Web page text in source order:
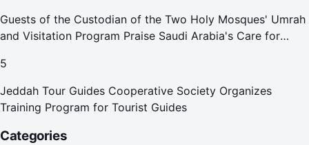
Guests of the Custodian of the Two Holy Mosques' Umrah
and Visitation Program Praise Saudi Arabia's Care for
5
Jeddah Tour Guides Cooperative Society Organizes
Training Program for Tourist Guides
Categories